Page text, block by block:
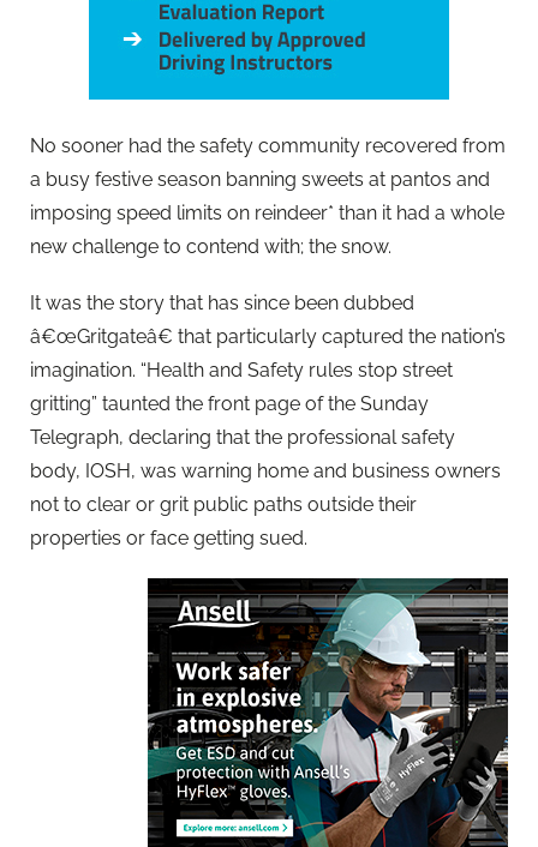
No sooner had the safety community recovered from
a busy festive season banning sweets at pantos and
imposing speed limits on reindeer* than it had a whole
new challenge to contend with; the snow.
It was the story that has since been dubbed
â€œGritgateâ€ that particularly captured the nation’s
imagination. “Health and Safety rules stop street
gritting” taunted the front page of the Sunday
Telegraph, declaring that the professional safety
body, IOSH, was warning home and business owners
not to clear or grit public paths outside their
properties or face getting sued.